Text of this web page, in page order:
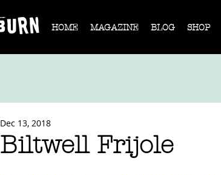
HOME MAGAZINE BLOG SHOP
Biltwell Frijole
Dec 13, 2018